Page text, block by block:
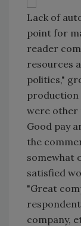
Lack of
point for
reader
resources
politics,"
production
were other
Good pay
the
somewhat
satisfied
"Great
company,